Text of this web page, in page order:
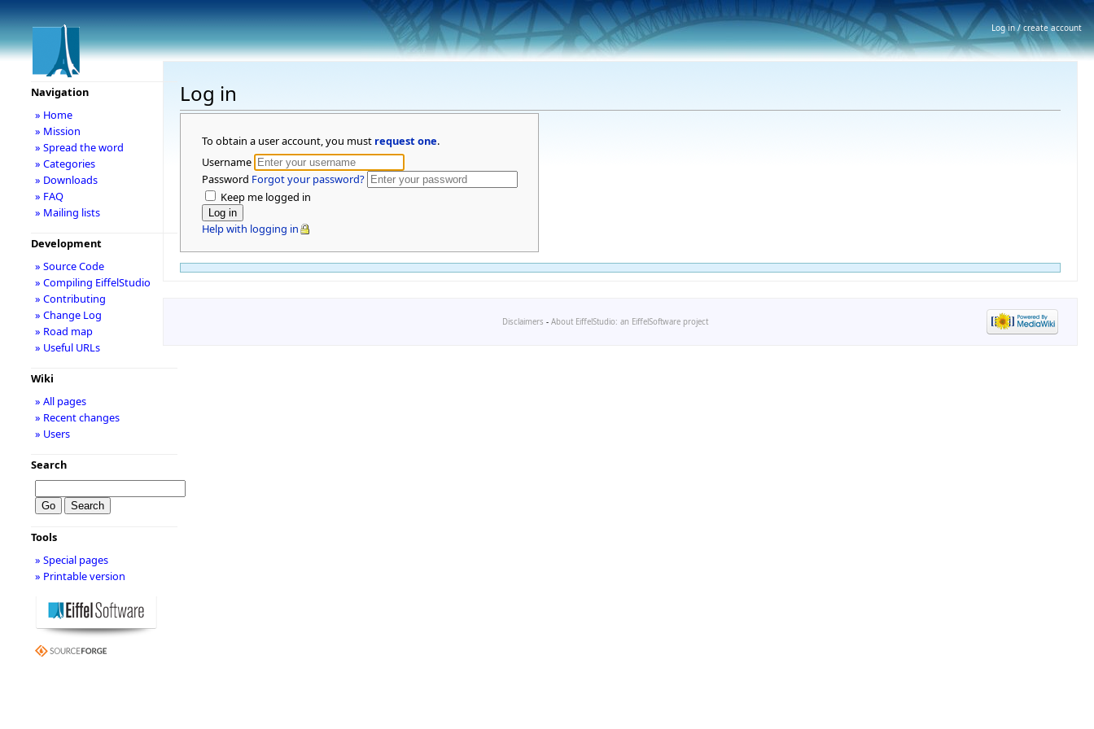
Log in
To obtain a user account, you must request one.
Username
Password Forgot your password?
Keep me logged in
Help with logging in
Navigation
» Home
» Mission
» Spread the word
» Categories
» Downloads
» FAQ
» Mailing lists
Development
» Source Code
» Compiling EiffelStudio
» Contributing
» Change Log
» Road map
» Useful URLs
Wiki
» All pages
» Recent changes
» Users
Search
Tools
» Special pages
» Printable version
Disclaimers - About EiffelStudio: an EiffelSoftware project
Log in / create account